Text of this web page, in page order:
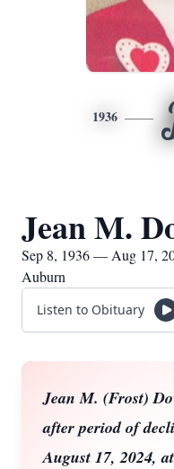
1936
Jean M.
Sep 8, 1936 — Aug 17,
Auburn
Listen to Obituary
Jean M. (Frost)
after period of
August 17, 2024,